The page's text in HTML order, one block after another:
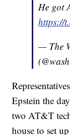
He got
https://
— The
Epstein the
two AT&T
house to set